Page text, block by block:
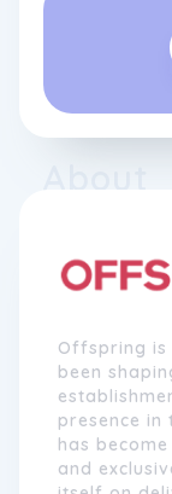
Offspring is
been
presence in
has
and